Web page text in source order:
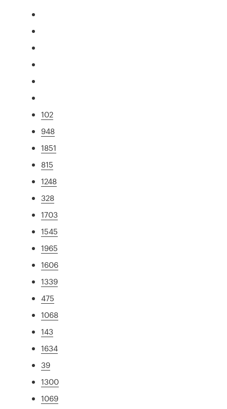
102
948
1851
815
1248
328
1703
1545
1965
1606
1339
475
1068
143
1634
39
1300
1069